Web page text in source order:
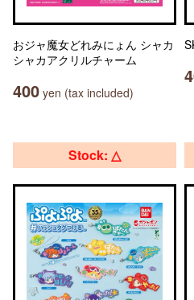
おジャ魔女どれみにょん シャカ
シャカアクリルチャーム
400 yen (tax included)
Stock: △